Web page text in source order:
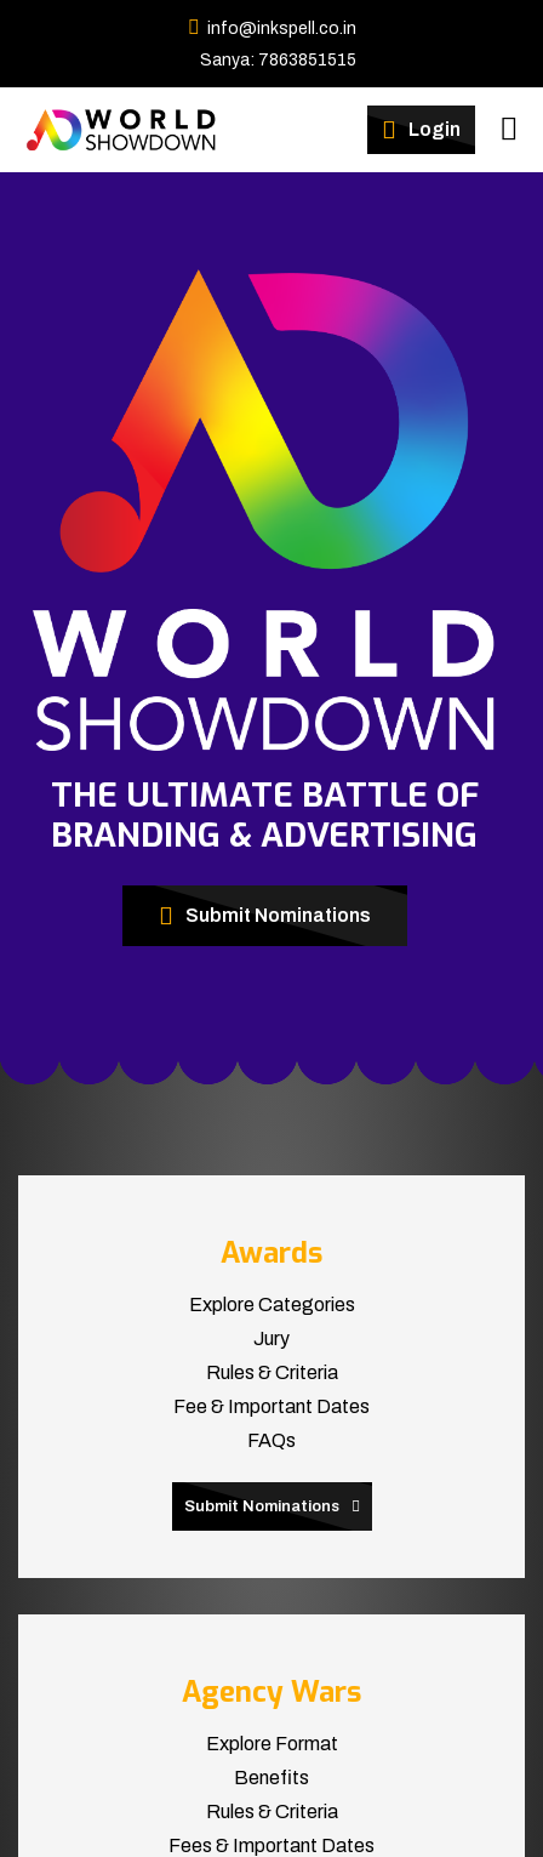
info@inkspell.co.in
Sanya: 7863851515
Login
THE ULTIMATE BATTLE OF
BRANDING & ADVERTISING
Submit Nominations
Awards
Explore Categories
Jury
Rules & Criteria
Fee & Important Dates
FAQs
Submit Nominations
Agency Wars
Explore Format
Benefits
Rules & Criteria
Fees & Important Dates